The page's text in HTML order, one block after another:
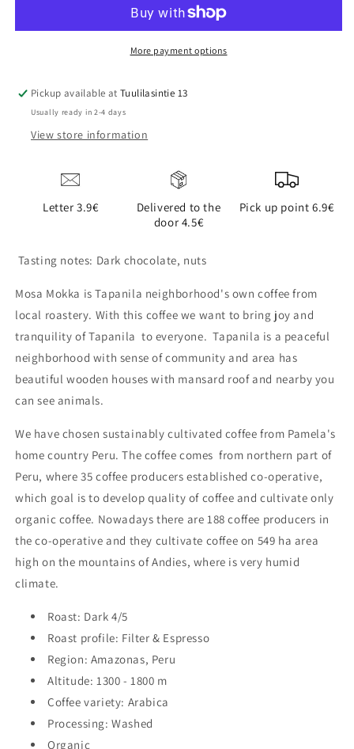
More payment options
Pickup available atTuulilasintie 13
Usually ready in 2-4 days
View store information
Letter 3.9€
Delivered to the
door 4.5€
Pick up point 6.9€
Tasting notes: Dark chocolate, nuts
Mosa Mokka is Tapanila neighborhood's own coffee from
local roastery. With this coffee we want to bring joy and
tranquility of Tapanila to everyone. Tapanila is a peaceful
neighborhood with sense of community and area has
beautiful wooden houses with mansard roof and nearby you
can see animals.
We have chosen sustainably cultivated coffee from Pamela's
home country Peru. The coffee comes from northern part of
Peru, where 35 coffee producers established co-operative,
which goal is to develop quality of coffee and cultivate only
organic coffee. Nowadays there are 188 coffee producers in
the co-operative and they cultivate coffee on 549 ha area
high on the mountains of Andies, where is very humid
climate.
Roast: Dark 4/5
Roast profile: Filter & Espresso
Region: Amazonas, Peru
Altitude: 1300 - 1800 m
Coffee variety: Arabica
Processing: Washed
Organic